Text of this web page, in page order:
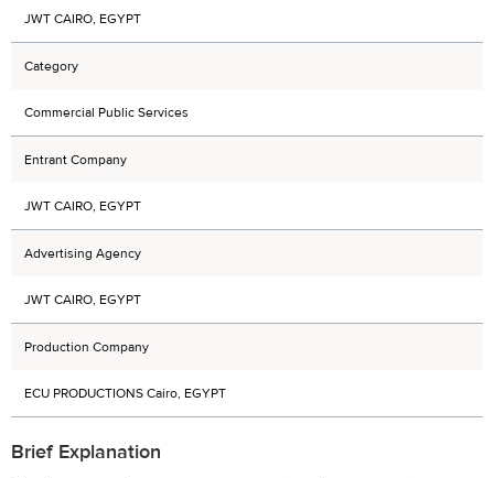
JWT CAIRO, EGYPT
Category
Commercial Public Services
Entrant Company
JWT CAIRO, EGYPT
Advertising Agency
JWT CAIRO, EGYPT
Production Company
ECU PRODUCTIONS Cairo, EGYPT
Brief Explanation